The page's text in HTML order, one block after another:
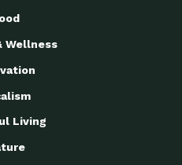
Wellness
Living